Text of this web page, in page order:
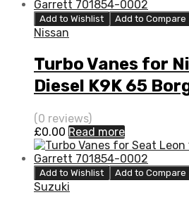
Add to Wishlist Add to Compare
Nissan
Turbo Vanes for
Diesel K9K 65
54359880000
(0 reviews)
£0.00 Read more
Add to Wishlist Add to Compare
Suzuki